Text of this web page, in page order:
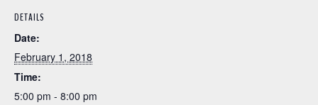
DETAILS
Date:
February 1, 2018
Time:
5:00 pm - 8:00 pm